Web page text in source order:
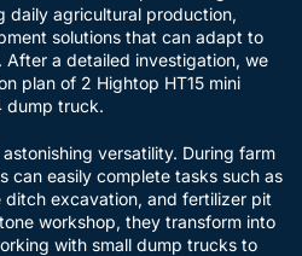
daily agricultural production,
solutions that can adapt to
After a detailed investigation, we
plan of 2 Hightop HT15 mini
dump truck.
versatility. During farm
can easily complete tasks such as
ditch excavation, and fertilizer pit
workshop, they transform into
with small dump trucks to